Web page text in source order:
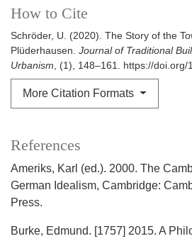
How to Cite
Schröder, U. (2020). The Story of the
Plüderhausen. Journal of Traditional
Urbanism, (1), 148–161. https://doi.org/
More Citation Formats
References
Ameriks, Karl (ed.). 2000. The
German Idealism, Cambridge:
Press.
Burke, Edmund. [1757] 2015. A